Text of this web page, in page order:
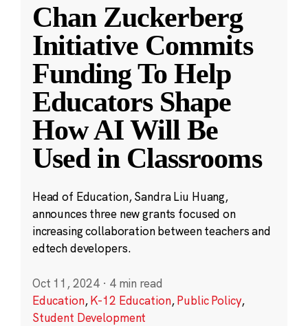
Chan Zuckerberg
Initiative Commits
Funding To Help
Educators Shape
How AI Will Be
Used in Classrooms
Head of Education, Sandra Liu Huang,
announces three new grants focused on
increasing collaboration between teachers and
edtech developers.
Oct 11, 2024 · 4 min read
Education,K-12 Education,Public Policy,
Student Development